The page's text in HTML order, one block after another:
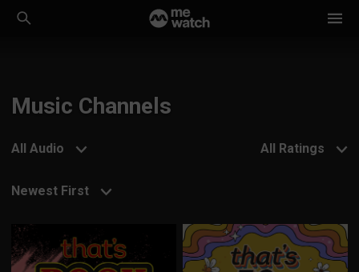
Music Channels
All Audio All Ratings
Newest First